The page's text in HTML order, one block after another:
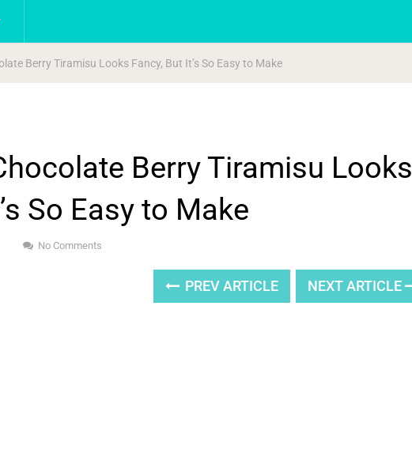
Berry Tiramisu Looks Fancy, But It’s So Easy to Make
Berry Tiramisu Looks
So Easy to Make
No Comments
PREV ARTICLE NEXT ARTICLE